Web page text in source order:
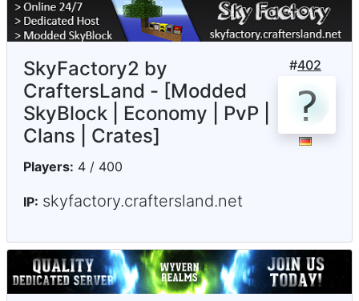
#402
SkyFactory2 by
CraftersLand - [Modded
SkyBlock | Economy | PvP |
Clans | Crates]
Players: 4 / 400
IP: skyfactory.craftersland.net